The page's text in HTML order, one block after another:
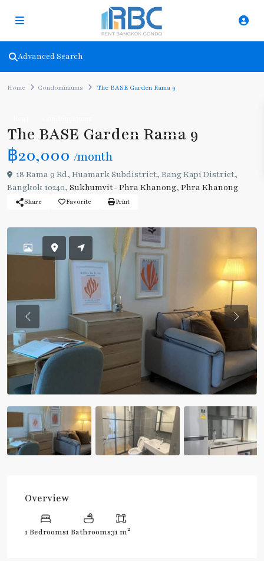
Advanced Search
Home Condominiums The BASE Garden Rama 9
The BASE Garden Rama 9
฿20,000 /month
18 Rama 9 Rd, Huamark Subdistrict, Bang Kapi District,
Bangkok 10240, Sukhumvit- Phra Khanong, Phra Khanong
Share Favorite Print
Previous
Overview
1 Bedrooms1 Bathrooms31 m2